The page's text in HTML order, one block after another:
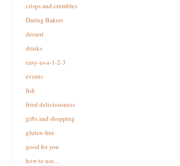
crisps and crumbles
Daring Bakers
dessert
drinks
easy-as-a-1-2-3
events
fish
fried deliciousness
gifts and shopping
gluten-free
good for you
how to use…